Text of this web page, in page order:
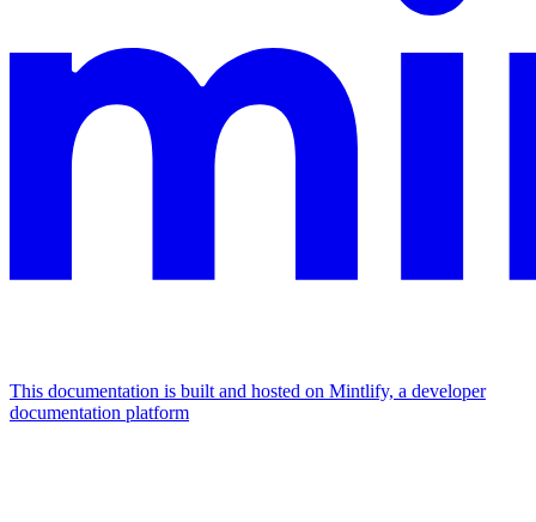
This documentation is built and hosted on Mintlify, a developer
documentation platform